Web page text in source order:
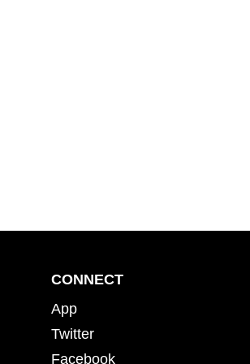
CONNECT
App
Twitter
Facebook